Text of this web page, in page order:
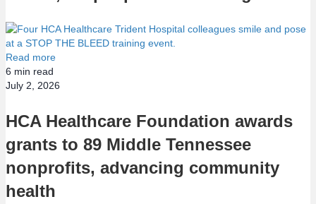
Read more
6 min read
July 2, 2026
HCA Healthcare Foundation awards
grants to 89 Middle Tennessee
nonprofits, advancing community
health